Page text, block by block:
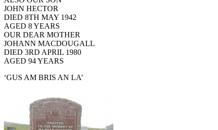
JOHN HECTOR
DIED 8TH MAY 1942
AGED 8 YEARS
OUR DEAR MOTHER
JOHANN MACDOUGALL
DIED 3RD APRIL 1980
AGED 94 YEARS
‘GUS AM BRIS AN LA’